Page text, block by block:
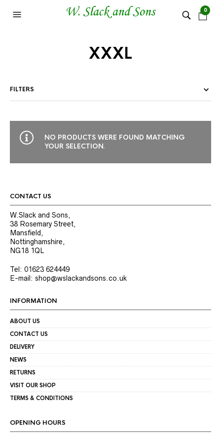
0
XXXL
FILTERS
NO PRODUCTS WERE FOUND MATCHING
YOUR SELECTION.
CONTACT US
W.Slack and Sons,
38 Rosemary Street,
Mansfield,
Nottinghamshire,
NG18 1QL
Tel: 01623 624449
E-mail: shop@wslackandsons.co.uk
INFORMATION
ABOUT US
CONTACT US
DELIVERY
NEWS
RETURNS
VISIT OUR SHOP
TERMS & CONDITIONS
OPENING HOURS